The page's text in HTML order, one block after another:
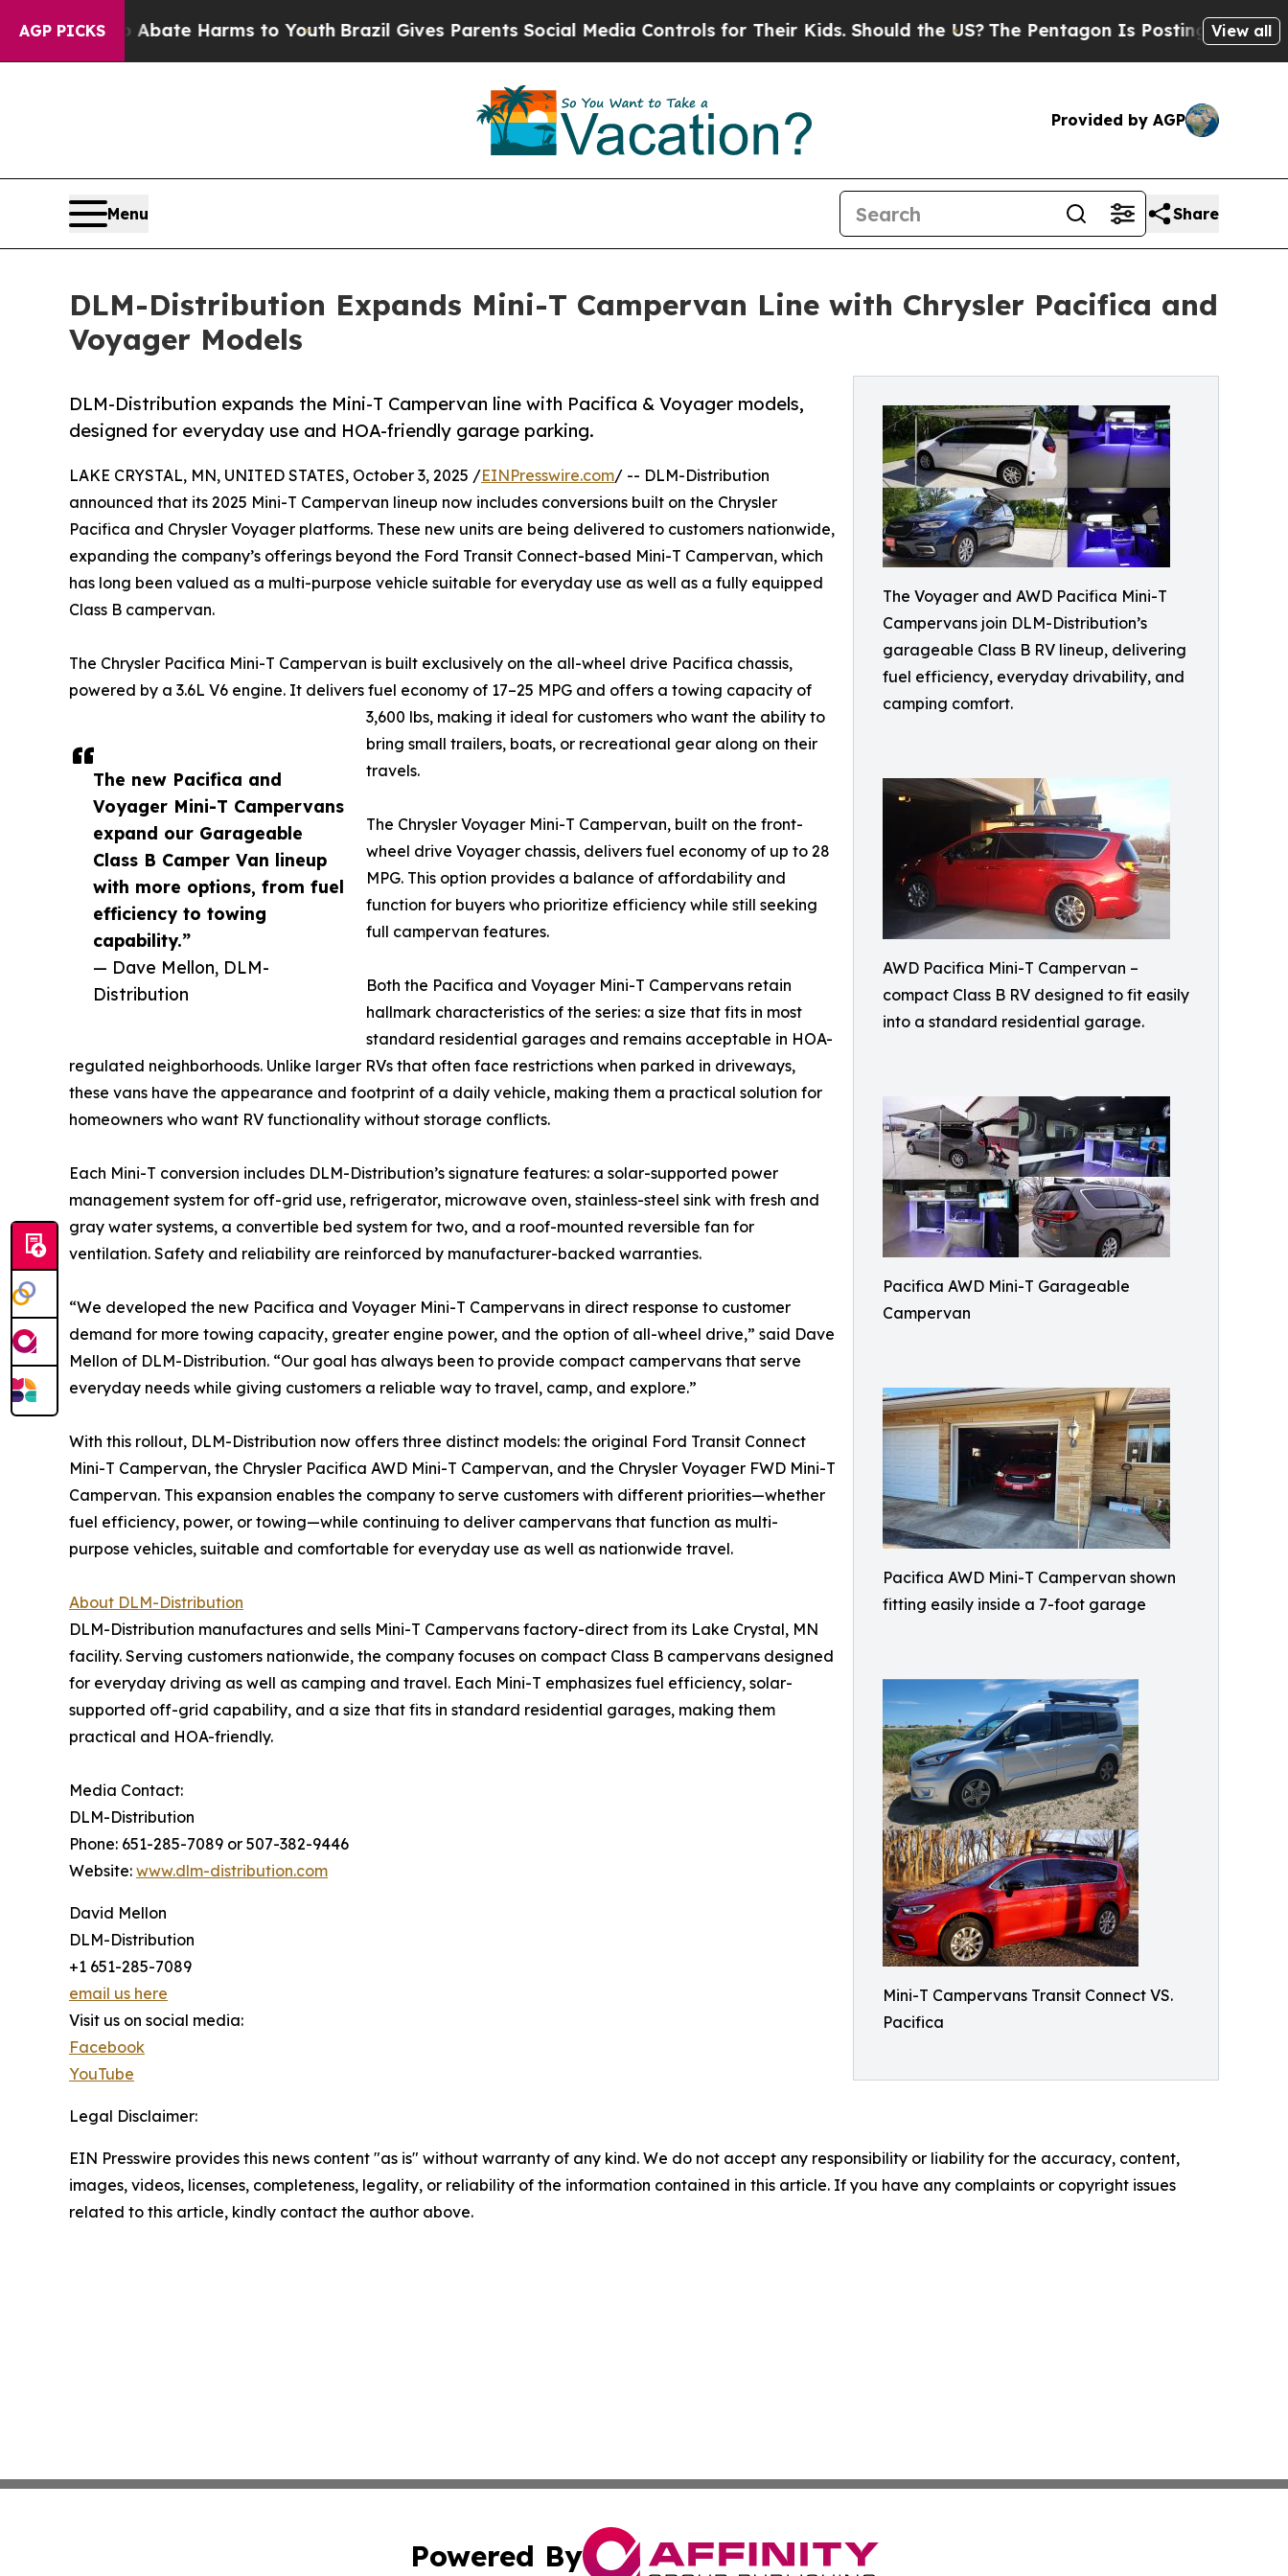
AGP PICKS
to Abate Harms to YouthBrazil Gives Parents Social Media Controls for Their Kids. Should the US?The Pentagon Is Posting Cryptic Biblical
View all
Provided by AGP
Menu Share
DLM-Distribution Expands Mini-T Campervan Line with Chrysler Pacifica and
Voyager Models
The Voyager and AWD Pacifica Mini-T
Campervans join DLM-Distribution’s
garageable Class B RV lineup, delivering
fuel efficiency, everyday drivability, and
camping comfort.
AWD Pacifica Mini-T Campervan –
compact Class B RV designed to fit easily
into a standard residential garage.
Pacifica AWD Mini-T Garageable
Campervan
Pacifica AWD Mini-T Campervan shown
fitting easily inside a 7-foot garage
Mini-T Campervans Transit Connect VS.
Pacifica
DLM-Distribution expands the Mini-T Campervan line with Pacifica & Voyager models,
designed for everyday use and HOA-friendly garage parking.
The new Pacifica and
Voyager Mini-T Campervans
expand our Garageable
Class B Camper Van lineup
with more options, from fuel
efficiency to towing
capability.”
— Dave Mellon, DLM-
Distribution
LAKE CRYSTAL, MN, UNITED STATES, October 3, 2025 /EINPresswire.com/ -- DLM-Distribution
announced that its 2025 Mini-T Campervan lineup now includes conversions built on the Chrysler
Pacifica and Chrysler Voyager platforms. These new units are being delivered to customers nationwide,
expanding the company’s offerings beyond the Ford Transit Connect-based Mini-T Campervan, which
has long been valued as a multi-purpose vehicle suitable for everyday use as well as a fully equipped
Class B campervan.
The Chrysler Pacifica Mini-T Campervan is built exclusively on the all-wheel drive Pacifica chassis,
powered by a 3.6L V6 engine. It delivers fuel economy of 17–25 MPG and offers a towing capacity of
3,600 lbs, making it ideal for customers who want the ability to
bring small trailers, boats, or recreational gear along on their
travels.
The Chrysler Voyager Mini-T Campervan, built on the front-
wheel drive Voyager chassis, delivers fuel economy of up to 28
MPG. This option provides a balance of affordability and
function for buyers who prioritize efficiency while still seeking
full campervan features.
Both the Pacifica and Voyager Mini-T Campervans retain
hallmark characteristics of the series: a size that fits in most
standard residential garages and remains acceptable in HOA-
regulated neighborhoods. Unlike larger RVs that often face restrictions when parked in driveways,
these vans have the appearance and footprint of a daily vehicle, making them a practical solution for
homeowners who want RV functionality without storage conflicts.
Each Mini-T conversion includes DLM-Distribution’s signature features: a solar-supported power
management system for off-grid use, refrigerator, microwave oven, stainless-steel sink with fresh and
gray water systems, a convertible bed system for two, and a roof-mounted reversible fan for
ventilation. Safety and reliability are reinforced by manufacturer-backed warranties.
“We developed the new Pacifica and Voyager Mini-T Campervans in direct response to customer
demand for more towing capacity, greater engine power, and the option of all-wheel drive,” said Dave
Mellon of DLM-Distribution. “Our goal has always been to provide compact campervans that serve
everyday needs while giving customers a reliable way to travel, camp, and explore.”
With this rollout, DLM-Distribution now offers three distinct models: the original Ford Transit Connect
Mini-T Campervan, the Chrysler Pacifica AWD Mini-T Campervan, and the Chrysler Voyager FWD Mini-T
Campervan. This expansion enables the company to serve customers with different priorities—whether
fuel efficiency, power, or towing—while continuing to deliver campervans that function as multi-
purpose vehicles, suitable and comfortable for everyday use as well as nationwide travel.
About DLM-Distribution
DLM-Distribution manufactures and sells Mini-T Campervans factory-direct from its Lake Crystal, MN
facility. Serving customers nationwide, the company focuses on compact Class B campervans designed
for everyday driving as well as camping and travel. Each Mini-T emphasizes fuel efficiency, solar-
supported off-grid capability, and a size that fits in standard residential garages, making them
practical and HOA-friendly.
Media Contact:
DLM-Distribution
Phone: 651-285-7089 or 507-382-9446
Website: www.dlm-distribution.com
David Mellon
DLM-Distribution
+1 651-285-7089
email us here
Visit us on social media:
Facebook
YouTube
Legal Disclaimer:
EIN Presswire provides this news content "as is" without warranty of any kind. We do not accept any responsibility or liability for the accuracy, content,
images, videos, licenses, completeness, legality, or reliability of the information contained in this article. If you have any complaints or copyright issues
related to this article, kindly contact the author above.
Powered By